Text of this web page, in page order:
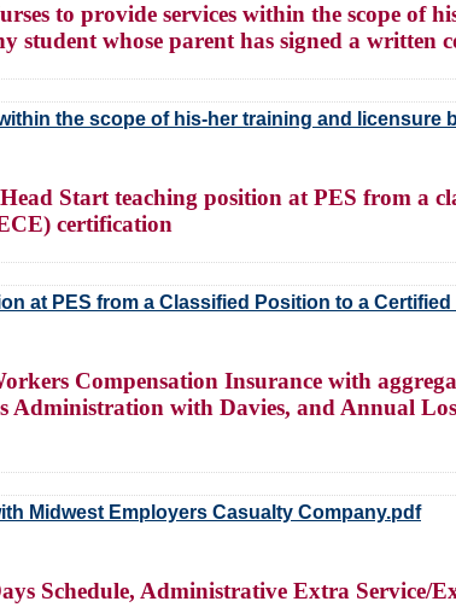
to provide services within the scope of
whose parent has signed a written
the scope of his-her training and licensure
Start teaching position at PES from a
certification
at PES from a Classified Position to a
Compensation Insurance with
with Davies, and Annual
Midwest Employers Casualty Company.pdf
Schedule, Administrative Extra Service/